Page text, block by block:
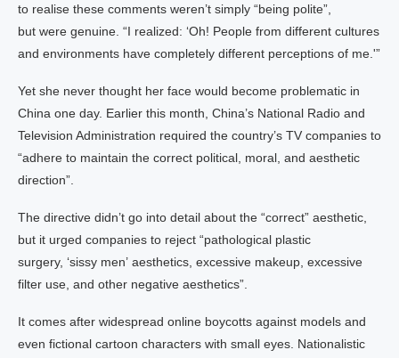
to realise these comments weren’t simply “being polite”,
but were genuine. “I realized: ‘Oh! People from different cultures
and environments have completely different perceptions of me.'”
Yet she never thought her face would become problematic in
China one day. Earlier this month, China’s National Radio and
Television Administration required the country’s TV companies to
“adhere to maintain the correct political, moral, and aesthetic
direction”.
The directive didn’t go into detail about the “correct” aesthetic,
but it urged companies to reject “pathological plastic
surgery, ‘sissy men’ aesthetics, excessive makeup, excessive
filter use, and other negative aesthetics”.
It comes after widespread online boycotts against models and
even fictional cartoon characters with small eyes. Nationalistic